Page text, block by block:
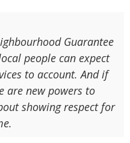
Guarantee
people can expect
to account. And if
are new powers to
showing respect for